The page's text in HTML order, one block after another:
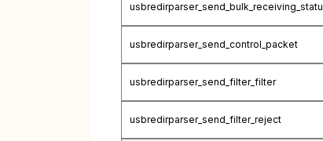
usbredirparser_send_control_packet
usbredirparser_send_filter_filter
usbredirparser_send_filter_reject